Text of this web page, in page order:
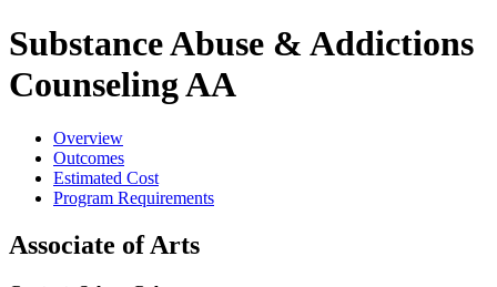
Substance Abuse & Addictions
Counseling AA
Overview
Outcomes
Estimated Cost
Program Requirements
Associate of Arts